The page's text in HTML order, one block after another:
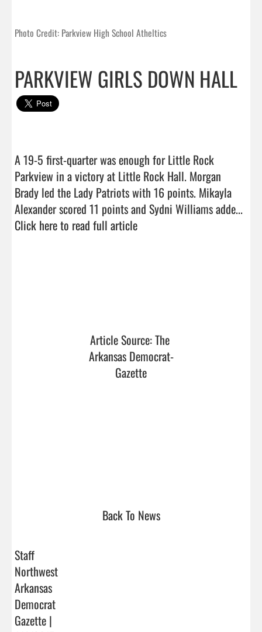
Photo Credit: Parkview High School Atheltics
PARKVIEW GIRLS DOWN HALL
A 19-5 first-quarter was enough for Little Rock
Parkview in a victory at Little Rock Hall. Morgan
Brady led the Lady Patriots with 16 points. Mikayla
Click here to read full article
Article Source: The
Arkansas Democrat-
Gazette
Back To News
Staff
Northwest
Arkansas
Democrat
Gazette |